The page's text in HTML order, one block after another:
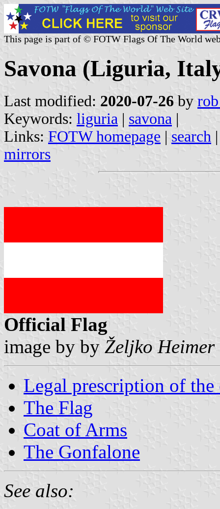
This page is part of © FOTW Flags Of The World
Savona (Liguria,
Last modified: 2020-07-26 by
Keywords: liguria | savona |
Links: FOTW homepage | search
mirrors
Official Flag
image by by Željko Heimer
Legal prescription of the
The Flag
Coat of Arms
The Gonfalone
See also: